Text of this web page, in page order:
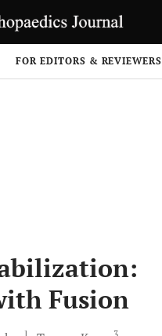
FOR EDITORS & REVIEWERS
Fusion